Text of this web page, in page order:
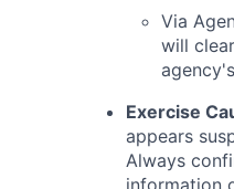
Via
will
Exercise
appears
Always